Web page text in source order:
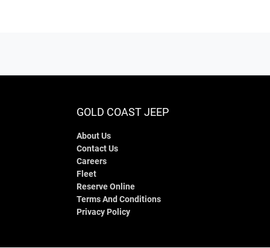
GOLD COAST JEEP
About Us
Contact Us
Careers
Fleet
Reserve Online
Terms And Conditions
Privacy Policy